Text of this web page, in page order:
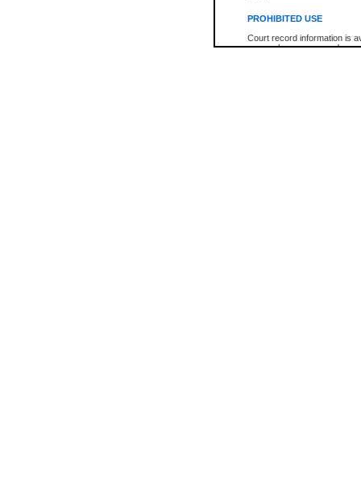
PROHIBITED USE
Court record information is
research purposes and may